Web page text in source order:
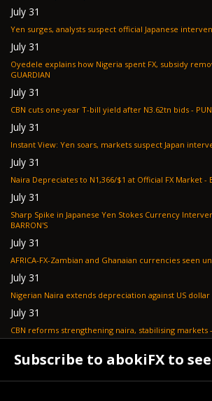
July 31
July 31
Oyedele explains how Nigeria spent FX, subsidy removal
GUARDIAN
July 31
CBN cuts one-year T-bill yield
July 31
July 31
July 31
Sharp Spike in Japanese Yen Stokes Currency
BARRON'S
July 31
July 31
July 31
Subscribe to abokiFX to